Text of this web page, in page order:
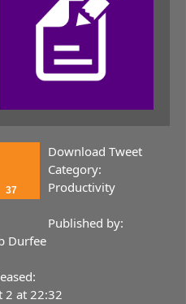
37
Download Tweet
Category:
Productivity
Published by:
Durfee
2 at 22:32